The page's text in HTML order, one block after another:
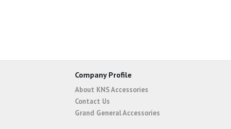
Company Profile
About KNS Accessories
Contact Us
Grand General Accessories